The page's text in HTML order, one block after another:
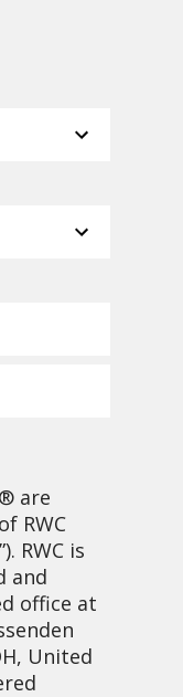
are
RWC
RWC is
and
office at
United